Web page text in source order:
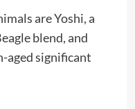
are Yoshi, a
blend, and
aged significant